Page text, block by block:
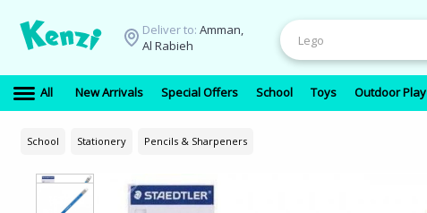
Deliver to: Amman,
Al Rabieh
All New Arrivals Special Offers School Toys Outdoor Play
School Stationery Pencils & Sharpeners